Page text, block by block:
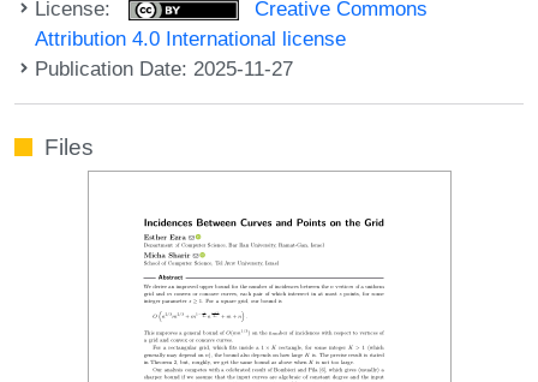
License:
Creative Commons
Attribution 4.0 International license
Publication Date: 2025-11-27
Files